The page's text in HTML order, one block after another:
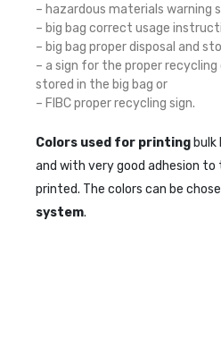
– hazardous materials warning
– big bag correct usage
– big bag proper disposal and
– a sign for the proper
stored in the big bag or
– FIBC proper recycling sign.
Colors used for printing bulk
and with very good adhesion
printed. The colors can be
system.